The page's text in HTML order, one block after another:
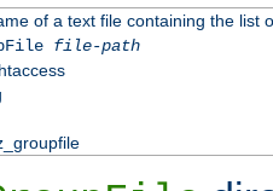
of a text file containing the list
file-path